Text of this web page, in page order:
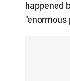
happened
"enormous